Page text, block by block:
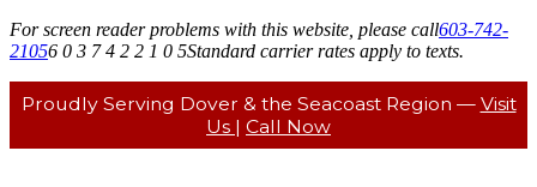
For screen reader problems with this website, please call603-742-
21056 0 3 7 4 2 2 1 0 5Standard carrier rates apply to texts.
Proudly Serving Dover & the Seacoast Region — Visit
Us | Call Now